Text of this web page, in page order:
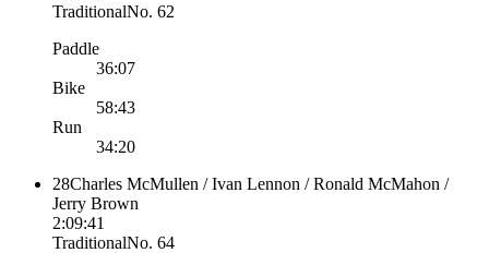
TraditionalNo. 62
Paddle
36:07
Bike
58:43
Run
34:20
28Charles McMullen / Ivan Lennon / Ronald McMahon /
Jerry Brown
2:09:41
TraditionalNo. 64